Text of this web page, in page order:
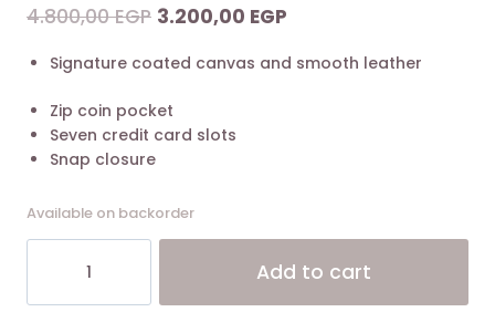
4.800,00EGP Original
was:
4.800,00 EGP.
3.200,00 EGP
is:
Signature coated canvas and smooth leather
Zip coin pocket
Seven credit card slots
Snap closure
Available on backorder
Medium
Corner
Add to cart